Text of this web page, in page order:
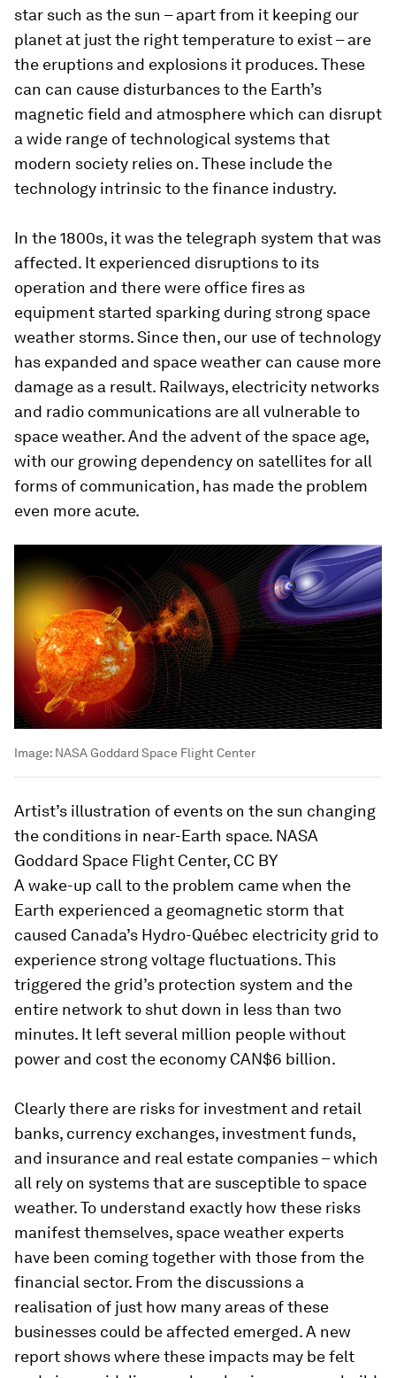
star such as the sun – apart from it keeping our
planet at just the right temperature to exist – are
the eruptions and explosions it produces. These
can can cause disturbances to the Earth’s
magnetic field and atmosphere which can disrupt
a wide range of technological systems that
modern society relies on. These include the
technology intrinsic to the finance industry.
In the 1800s, it was the telegraph system that was
affected. It experienced disruptions to its
operation and there were office fires as
equipment started sparking during strong space
weather storms. Since then, our use of technology
has expanded and space weather can cause more
damage as a result. Railways, electricity networks
and radio communications are all vulnerable to
space weather. And the advent of the space age,
with our growing dependency on satellites for all
forms of communication, has made the problem
even more acute.
Image: NASA Goddard Space Flight Center
Artist’s illustration of events on the sun changing
the conditions in near-Earth space. NASA
Goddard Space Flight Center, CC BY
A wake-up call to the problem came when the
Earth experienced a geomagnetic storm that
caused Canada’s Hydro-Québec electricity grid to
experience strong voltage fluctuations. This
triggered the grid’s protection system and the
entire network to shut down in less than two
minutes. It left several million people without
power and cost the economy CAN$6 billion.
Clearly there are risks for investment and retail
banks, currency exchanges, investment funds,
and insurance and real estate companies – which
all rely on systems that are susceptible to space
weather. To understand exactly how these risks
manifest themselves, space weather experts
have been coming together with those from the
financial sector. From the discussions a
realisation of just how many areas of these
businesses could be affected emerged. A new
report shows where these impacts may be felt